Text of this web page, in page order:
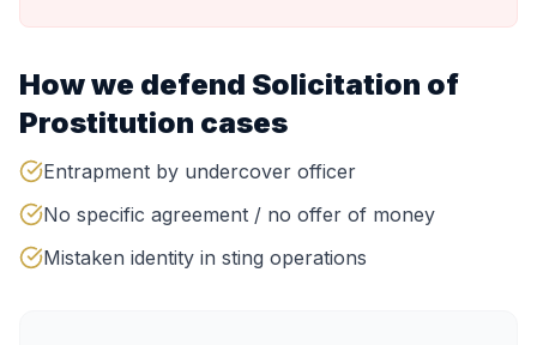
How we defend Solicitation of
Prostitution cases
Entrapment by undercover officer
No specific agreement / no offer of money
Mistaken identity in sting operations